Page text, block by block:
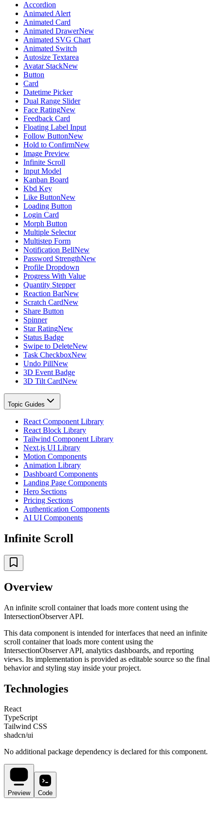
Accordion
Animated Alert
Animated Card
Animated DrawerNew
Animated SVG Chart
Animated Switch
Autosize Textarea
Avatar StackNew
Button
Card
Datetime Picker
Dual Range Slider
Face RatingNew
Feedback Card
Floating Label Input
Follow ButtonNew
Hold to ConfirmNew
Image Preview
Infinite Scroll
Input Model
Kanban Board
Kbd Key
Like ButtonNew
Loading Button
Login Card
Morph Button
Multiple Selector
Multistep Form
Notification BellNew
Password StrengthNew
Profile Dropdown
Progress With Value
Quantity Stepper
Reaction BarNew
Scratch CardNew
Share Button
Spinner
Star RatingNew
Status Badge
Swipe to DeleteNew
Task CheckboxNew
Undo PillNew
3D Event Badge
3D Tilt CardNew
Topic Guides
React Component Library
React Block Library
Tailwind Component Library
Next.js UI Library
Motion Components
Animation Library
Dashboard Components
Landing Page Components
Hero Sections
Pricing Sections
Authentication Components
AI UI Components
Infinite Scroll
Overview
An infinite scroll container that loads more content using the
IntersectionObserver API.
This data component is intended for interfaces that need an infinite
scroll container that loads more content using the
IntersectionObserver API, analytics dashboards, and reporting
views. Its implementation is provided as editable source so the final
behavior and styling stay inside your project.
Technologies
React
TypeScript
Tailwind CSS
shadcn/ui
No additional package dependency is declared for this component.
Preview Code